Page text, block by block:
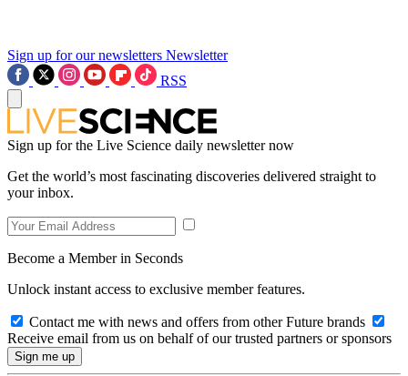
Sign up for our newsletters Newsletter
RSS
Sign up for the Live Science daily newsletter now
Get the world’s most fascinating discoveries delivered straight to
your inbox.
Become a Member in Seconds
Unlock instant access to exclusive member features.
Contact me with news and offers from other Future brands
Receive email from us on behalf of our trusted partners or sponsors